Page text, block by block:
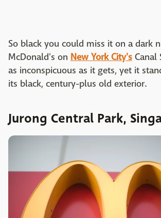
So black you could miss it on a dark
McDonald's on New York City's Canal
as inconspicuous as it gets, yet it
its black, century-plus old exterior.
Jurong Central Park,